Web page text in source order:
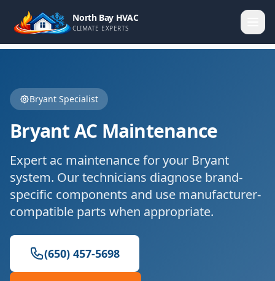
North Bay HVAC
CLIMATE EXPERTS
Bryant Specialist
BryantAC Maintenance
Expert ac maintenancefor your Bryant
system. Our technicians diagnose brand-
specific components and use manufacturer-
compatible parts when appropriate.
(650) 457-5698